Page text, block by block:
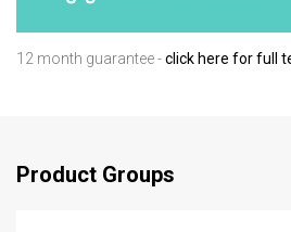
12 month guarantee -click here for full
Product Groups